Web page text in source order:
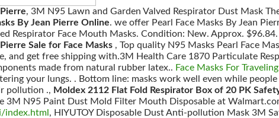
, 3M N95 Lawn and Garden Valved Respirator Dust Mask
By Jean Pierre Online. we offer Pearl Face Masks By Jean
Respirator Face Mouth Masks. Condition: New. Approx.
Sale for Face Masks , Top quality N95 Masks Pearl Face
and get free shipping with.3M Health Care 1870 Particulate
made from natural rubber latex.. Face Masks For Traveling
your lungs. . Bottom line: masks work well even while
pollution ., Moldex 2112 Flat Fold Respirator Box of 20 PK
3M N95 Paint Dust Mold Filter Mouth Disposable at
index.html , HIYUTOY Disposable Dust Anti-pollution Mask 3M